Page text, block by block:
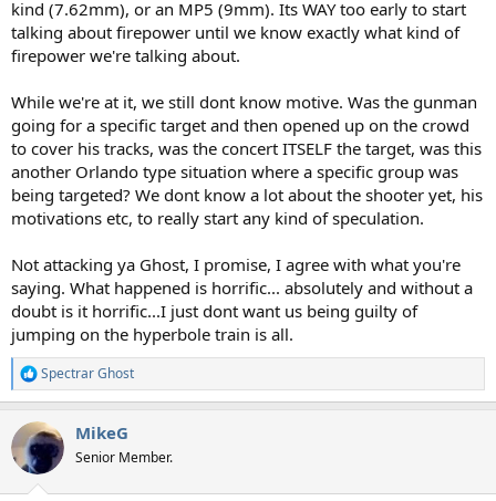
kind (7.62mm), or an MP5 (9mm). Its WAY too early to start
talking about firepower until we know exactly what kind of
firepower we're talking about.
While we're at it, we still dont know motive. Was the gunman
going for a specific target and then opened up on the crowd
to cover his tracks, was the concert ITSELF the target, was this
another Orlando type situation where a specific group was
being targeted? We dont know a lot about the shooter yet, his
motivations etc, to really start any kind of speculation.
Not attacking ya Ghost, I promise, I agree with what you're
saying. What happened is horrific... absolutely and without a
doubt is it horrific...I just dont want us being guilty of
jumping on the hyperbole train is all.
R
e
c
t
i
Spectrar Ghost
MikeG
Senior Member.